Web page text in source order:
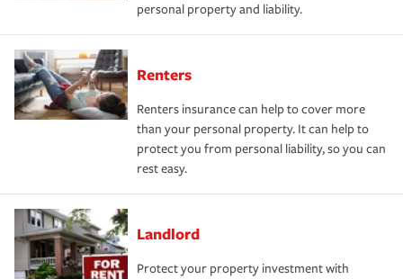
personal property and liability.
Renters
Renters insurance can help to cover more
than your personal property. It can help to
protect you from personal liability, so you can
rest easy.
Landlord
Protect your property investment with